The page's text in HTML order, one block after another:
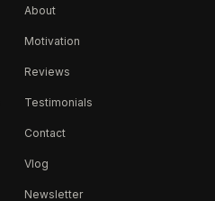
About
Motivation
Reviews
Testimonials
Contact
Vlog
Newsletter